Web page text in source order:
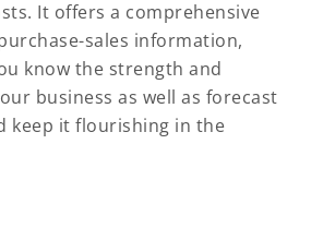
It offers a comprehensive
sales information,
know the strength and
business as well as forecast
keep it flourishing in the